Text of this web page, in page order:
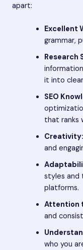
apart:
Excellent
grammar,
Research
it into
SEO
that ranks
Creativity:
and
styles and
platforms.
Attention
and
who you